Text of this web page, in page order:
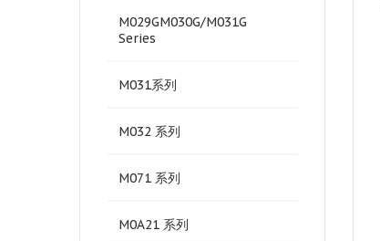
M029GM030G/M031G
Series
M031系列
M032 系列
M071 系列
M0A21 系列